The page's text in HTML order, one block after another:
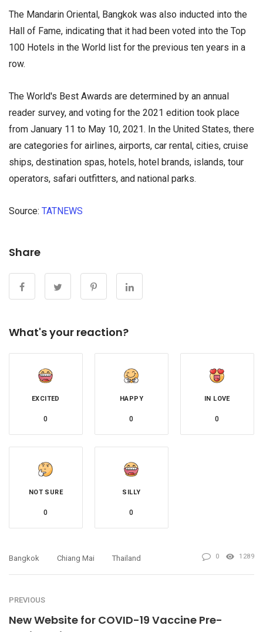
The Mandarin Oriental, Bangkok was also inducted into the
Hall of Fame, indicating that it had been voted into the Top
100 Hotels in the World list for the previous ten years in a
row.
The World's Best Awards are determined by an annual
reader survey, and voting for the 2021 edition took place
from January 11 to May 10, 2021. In the United States, there
are categories for airlines, airports, car rental, cities, cruise
ships, destination spas, hotels, hotel brands, islands, tour
operators, safari outfitters, and national parks.
Source: TATNEWS
Share
What's your reaction?
EXCITED
0
HAPPY
0
IN LOVE
0
NOT SURE
0
SILLY
0
Bangkok Chiang Mai Thailand 0 1289
PREVIOUS
New Website for COVID-19 Vaccine Pre-